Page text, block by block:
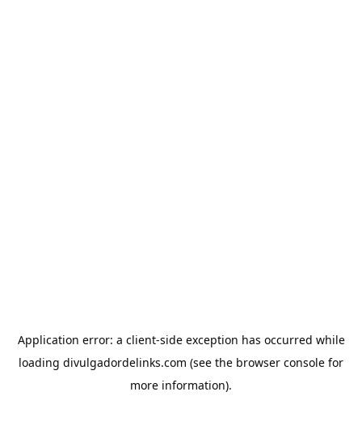
Application error: a client-side exception has occurred while
loading divulgadordelinks.com (see the browser console for
more information).